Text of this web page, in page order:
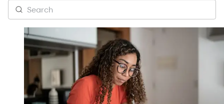
Money Tips & Education Articles